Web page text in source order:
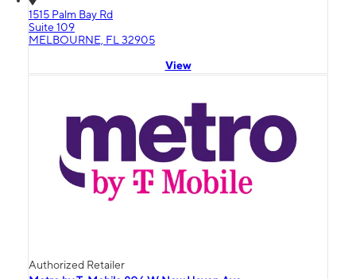
1515 Palm Bay Rd
Suite 109
MELBOURNE, FL 32905
View
Authorized Retailer